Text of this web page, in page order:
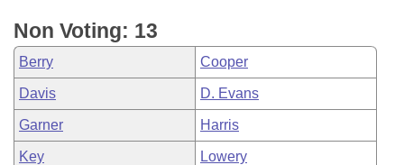
Non Voting: 13
Berry Cooper
Davis D. Evans
Garner Harris
Key Lowery